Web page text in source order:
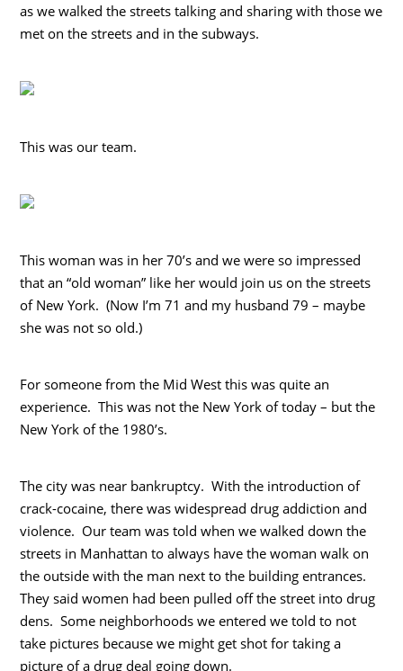
as we walked the streets talking and sharing with those we
met on the streets and in the subways.
This was our team.
This woman was in her 70’s and we were so impressed
that an “old woman” like her would join us on the streets
of New York. (Now I’m 71 and my husband 79 – maybe
she was not so old.)
For someone from the Mid West this was quite an
experience. This was not the New York of today – but the
New York of the 1980’s.
The city was near bankruptcy. With the introduction of
crack-cocaine, there was widespread drug addiction and
violence. Our team was told when we walked down the
streets in Manhattan to always have the woman walk on
the outside with the man next to the building entrances.
They said women had been pulled off the street into drug
dens. Some neighborhoods we entered we told to not
take pictures because we might get shot for taking a
picture of a drug deal going down.